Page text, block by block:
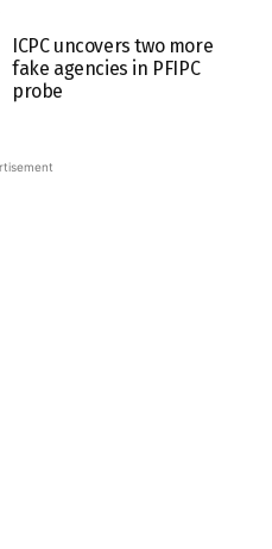
ICPC uncovers two more
fake agencies in PFIPC
probe